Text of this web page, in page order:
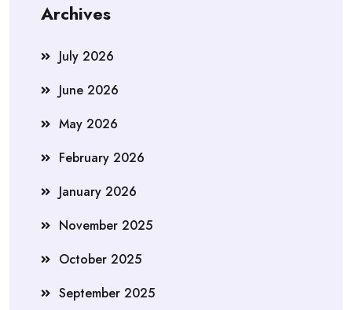
Archives
July 2026
June 2026
May 2026
February 2026
January 2026
November 2025
October 2025
September 2025